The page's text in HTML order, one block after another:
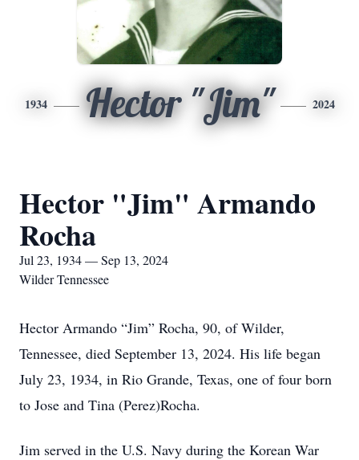
1934 Hector "Jim" 2024
Hector "Jim" Armando
Rocha
Jul 23, 1934 — Sep 13, 2024
Wilder Tennessee
Hector Armando “Jim” Rocha, 90, of Wilder,
Tennessee, died September 13, 2024. His life began
July 23, 1934, in Rio Grande, Texas, one of four born
to Jose and Tina (Perez)Rocha.
Jim served in the U.S. Navy during the Korean War